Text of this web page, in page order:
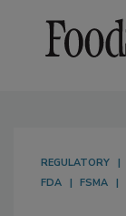
REGULATORY
FDA
FSMA